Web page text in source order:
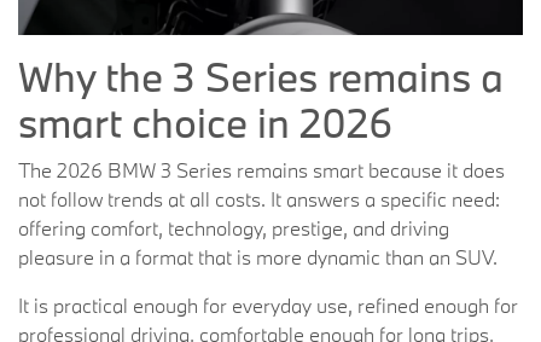
Why the 3 Series remains a
smart choice in 2026
The 2026 BMW 3 Series remains smart because it does
not follow trends at all costs. It answers a specific need:
offering comfort, technology, prestige, and driving
pleasure in a format that is more dynamic than an SUV.
It is practical enough for everyday use, refined enough for
professional driving, comfortable enough for long trips,